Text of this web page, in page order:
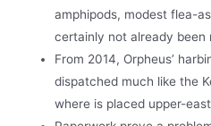
amphipods, modest flea-
certainly not already been
From 2014, Orpheus’
dispatched much like the
where is placed upper-